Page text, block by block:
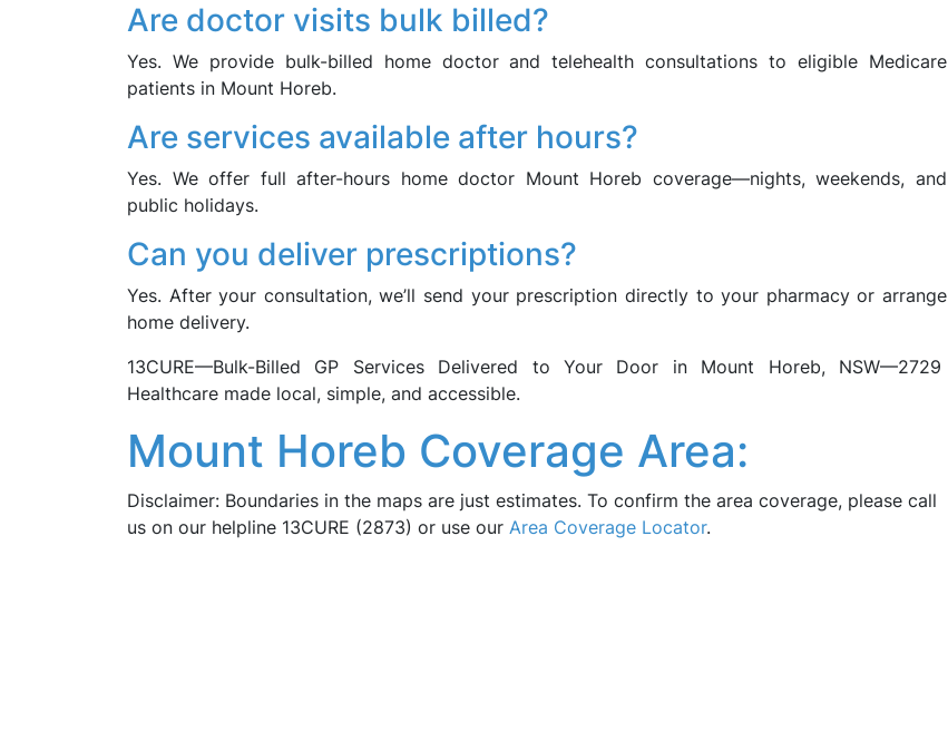
Are doctor visits bulk billed?
Yes. We provide bulk-billed home doctor and telehealth consultations to eligible Medicare
patients in Mount Horeb.
Are services available after hours?
Yes. We offer full after-hours home doctor Mount Horeb coverage—nights, weekends, and
public holidays.
Can you deliver prescriptions?
Yes. After your consultation, we’ll send your prescription directly to your pharmacy or arrange
home delivery.
13CURE—Bulk-Billed GP Services Delivered to Your Door in Mount Horeb, NSW—2729
Healthcare made local, simple, and accessible.
Mount Horeb Coverage Area:
Disclaimer: Boundaries in the maps are just estimates. To confirm the area coverage, please call
us on our helpline 13CURE (2873) or use our Area Coverage Locator.